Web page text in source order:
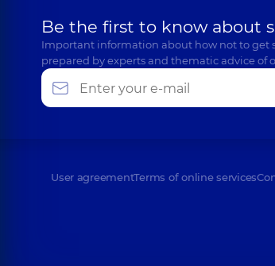
Be the first to know about
Important information about how not to get
prepared by experts and thematic advice of
User agreementTerms of online services